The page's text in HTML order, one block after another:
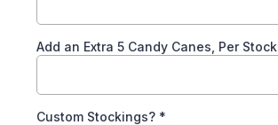
Add an Extra 5 Candy Canes, Per
Custom Stockings? *